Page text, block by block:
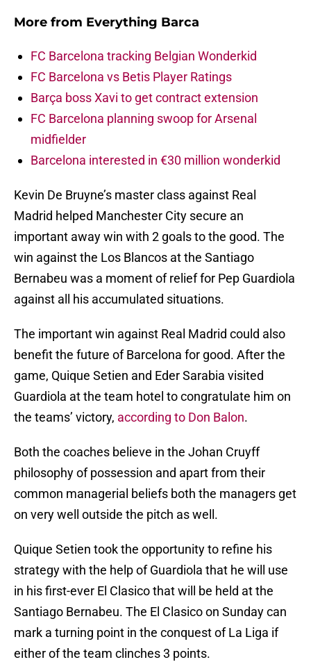
More from Everything Barca
FC Barcelona tracking Belgian Wonderkid
FC Barcelona vs Betis Player Ratings
Barça boss Xavi to get contract extension
FC Barcelona planning swoop for Arsenal
midfielder
Barcelona interested in €30 million wonderkid
Kevin De Bruyne’s master class against Real
Madrid helped Manchester City secure an
important away win with 2 goals to the good. The
win against the Los Blancos at the Santiago
Bernabeu was a moment of relief for Pep Guardiola
against all his accumulated situations.
The important win against Real Madrid could also
benefit the future of Barcelona for good. After the
game, Quique Setien and Eder Sarabia visited
Guardiola at the team hotel to congratulate him on
the teams’ victory, according to Don Balon.
Both the coaches believe in the Johan Cruyff
philosophy of possession and apart from their
common managerial beliefs both the managers get
on very well outside the pitch as well.
Quique Setien took the opportunity to refine his
strategy with the help of Guardiola that he will use
in his first-ever El Clasico that will be held at the
Santiago Bernabeu. The El Clasico on Sunday can
mark a turning point in the conquest of La Liga if
either of the team clinches 3 points.